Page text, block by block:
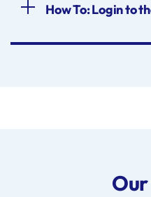
How To: Login to